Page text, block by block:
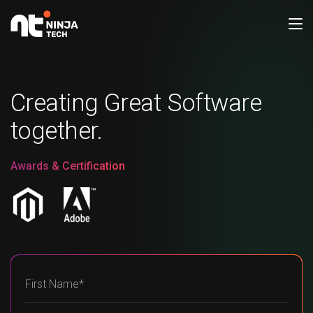
Creating Great Software
together.
Awards & Certification